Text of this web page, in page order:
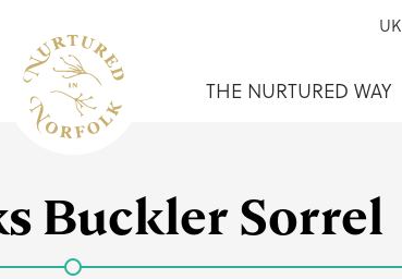
THE NURTURED WAY
UK
Buckler Sorrel